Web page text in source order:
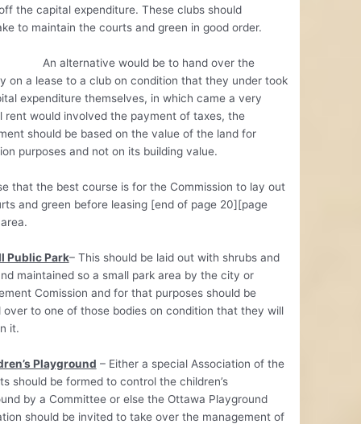
the capital expenditure. These clubs should
to maintain the courts and green in good order.
would be to hand over the
on a lease to a club on condition that they under took
expenditure themselves, in which came a very
rent would involved the payment of taxes, the
should be based on the value of the land for
purposes and not on its building value.
that the best course is for the Commission to lay out
and green before leasing [end of page 20][page
Public Park– This should be laid out with shrubs and
maintained so a small park area by the city or
Comission and for that purposes should be
over to one of those bodies on condition that they will
it.
Playground – Either a special Association of the
should be formed to control the children’s
by a Committee or else the Ottawa Playground
should be invited to take over the management of